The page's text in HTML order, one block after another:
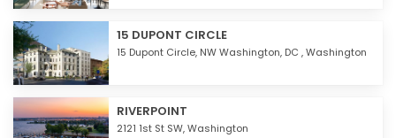
15 DUPONT CIRCLE
15 Dupont Circle, NW Washington, DC ,Washington
RIVERPOINT
2121 1st St SW,Washington